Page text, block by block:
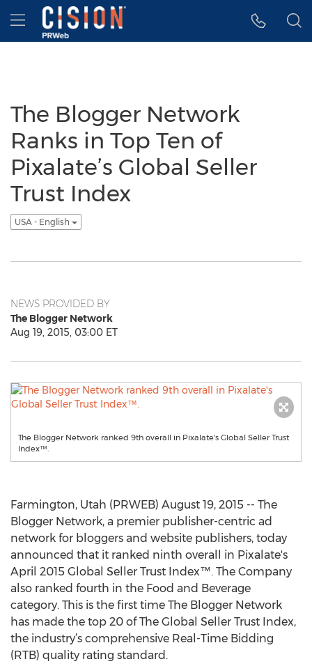
Accessibility Statement
Skip Navigation
Hamburger menu
The Blogger Network
Ranks in Top Ten of
Pixalate’s Global Seller
Trust Index
USA - English
NEWS PROVIDED BY
The Blogger Network
Aug 19, 2015, 03:00 ET
The Blogger Network ranked 9th overall in Pixalate's Global Seller Trust
Index™.
Farmington, Utah (PRWEB) August 19, 2015 -- The
Blogger Network, a premier publisher-centric ad
network for bloggers and website publishers, today
announced that it ranked ninth overall in Pixalate's
April 2015 Global Seller Trust Index™. The Company
also ranked fourth in the Food and Beverage
category. This is the first time The Blogger Network
has made the top 20 of The Global Seller Trust Index,
the industry’s comprehensive Real-Time Bidding
(RTB) quality rating standard.